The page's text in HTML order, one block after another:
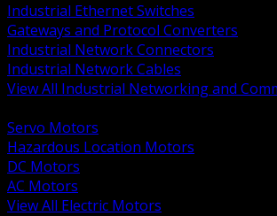
Industrial Ethernet Switches
Gateways and Protocol Converters
Industrial Network Connectors
Industrial Network Cables
View All Industrial Networking and
Servo Motors
Hazardous Location Motors
DC Motors
AC Motors
View All Electric Motors